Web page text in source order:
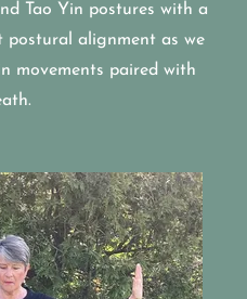
Tao Yin postures with a
postural alignment as we
movements paired with